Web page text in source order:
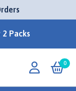
2 Packs
0